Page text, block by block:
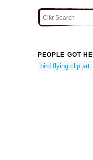
PEOPLE GOT
bird flying clip art